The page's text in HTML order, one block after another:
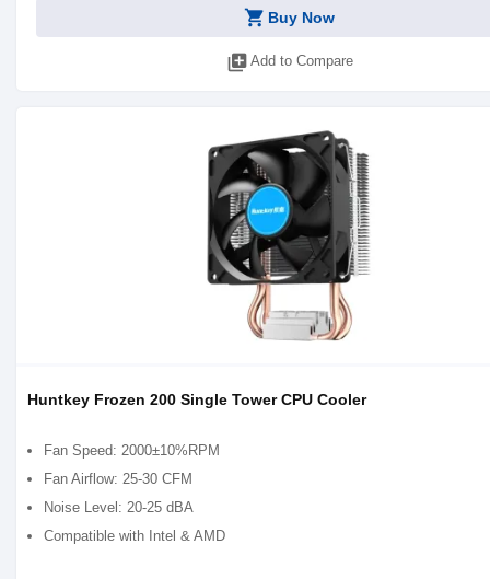
shopping_cart Buy Now
library_add Add to Compare
Huntkey Frozen 200 Single Tower CPU Cooler
Fan Speed: 2000±10%RPM
Fan Airflow: 25-30 CFM
Noise Level: 20-25 dBA
Compatible with Intel & AMD